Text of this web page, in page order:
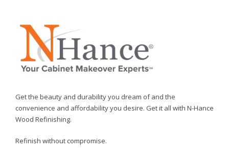
Get the beauty and durability you dream of and the
convenience and affordability you desire. Get it all with N-Hance
Wood Refinishing.
Refinish without compromise.